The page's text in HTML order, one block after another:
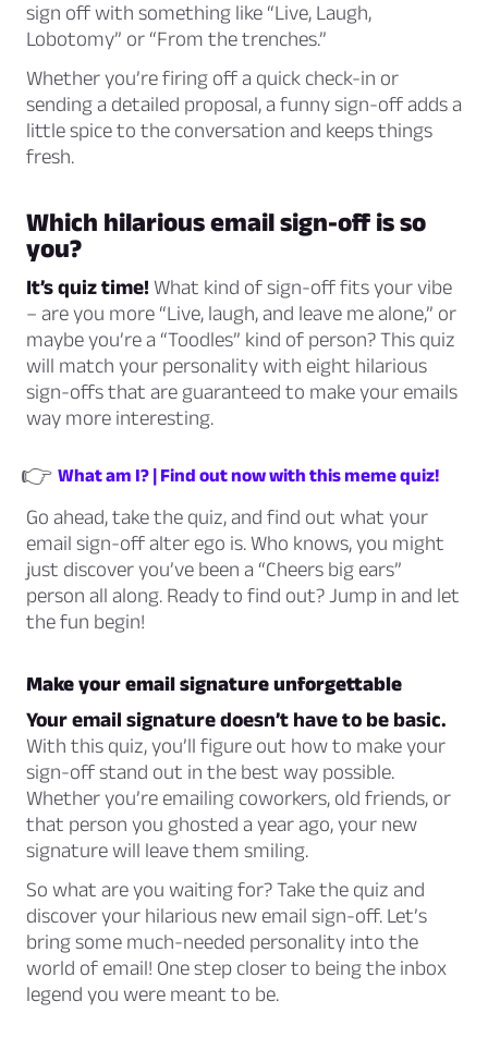
sign off with something like “Live, Laugh,
Lobotomy” or “From the trenches.”
Whether you’re firing off a quick check-in or
sending a detailed proposal, a funny sign-off adds a
little spice to the conversation and keeps things
fresh.
Which hilarious email sign-off isso
you?
It’s quiz time! What kind of sign-off fits your vibe
– are you more “Live, laugh, and leave me alone,” or
maybe you’re a “Toodles” kind of person? This quiz
will match your personality with eight hilarious
sign-offs that are guaranteed to make your emails
way more interesting.
👉 What am I? | Find out now with this meme quiz!
Go ahead, take the quiz, and find out what your
email sign-off alter ego is. Who knows, you might
just discover you’ve been a “Cheers big ears”
person all along. Ready to find out? Jump in and let
the fun begin!
Make your email signature unforgettable
Your email signature doesn’t have to be basic.
With this quiz, you’ll figure out how to make your
sign-off stand out in the best way possible.
Whether you’re emailing coworkers, old friends, or
that person you ghosted a year ago, your new
signature will leave them smiling.
So what are you waiting for? Take the quiz and
discover your hilarious new email sign-off. Let’s
bring some much-needed personality into the
world of email! One step closer to being the inbox
legend you were meant to be.